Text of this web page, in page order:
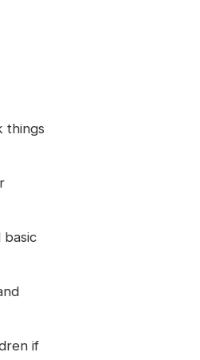
things
if